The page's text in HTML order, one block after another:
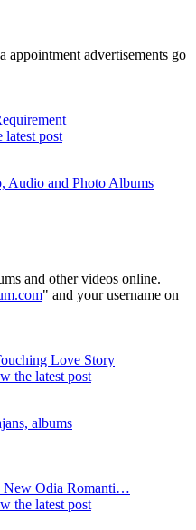
appointment advertisements go
latest post
Audio and Photo Albums
and other videos online.
" and your username on
Love Story
the latest post
albums
New Odia Romanti…
the latest post